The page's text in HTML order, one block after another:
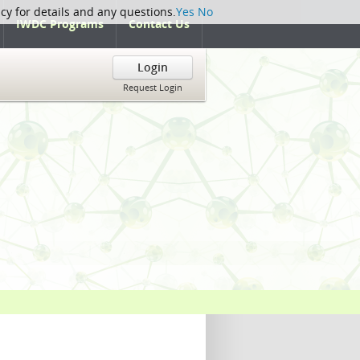
IWDC Programs Contact Us
Login
Request Login
for details and any questions.Yes No